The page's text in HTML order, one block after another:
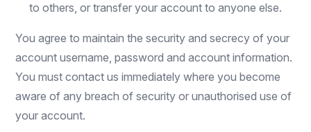
to others, or transfer your account to anyone else.
You agree to maintain the security and secrecy of your
account username, password and account information.
You must contact us immediately where you become
aware of any breach of security or unauthorised use of
your account.